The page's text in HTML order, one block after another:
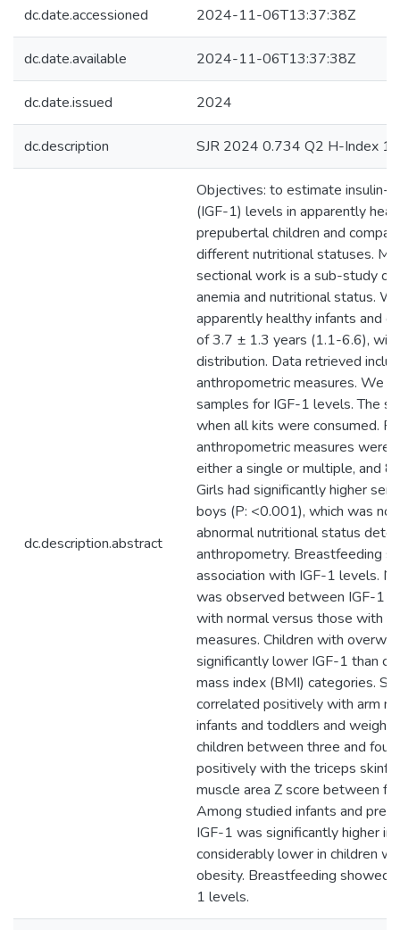
dc.date.accessioned 2024-11-06T13:37:38Z
dc.date.available 2024-11-06T13:37:38Z
dc.date.issued 2024
dc.description SJR 2024 0.734 Q2 H-Index
dc.description.abstract
Objectives: to estimate insulin-
(IGF-1) levels in apparently
prepubertal children and
different nutritional statuses.
sectional work is a sub-study of
anemia and nutritional status.
apparently healthy infants and
of 3.7 ± 1.3 years (1.1-6.6),
distribution. Data retrieved
anthropometric measures. We
samples for IGF-1 levels. The
when all kits were consumed.
anthropometric measures were
either a single or multiple, and
Girls had significantly higher
boys (P: <0.001), which was
abnormal nutritional status
anthropometry. Breastfeeding
association with IGF-1 levels.
was observed between IGF-1
with normal versus those with
measures. Children with
significantly lower IGF-1 than
mass index (BMI) categories.
correlated positively with arm
infants and toddlers and weight
children between three and
positively with the triceps
muscle area Z score between
Among studied infants and
IGF-1 was significantly higher
considerably lower in children
obesity. Breastfeeding showed
1 levels.